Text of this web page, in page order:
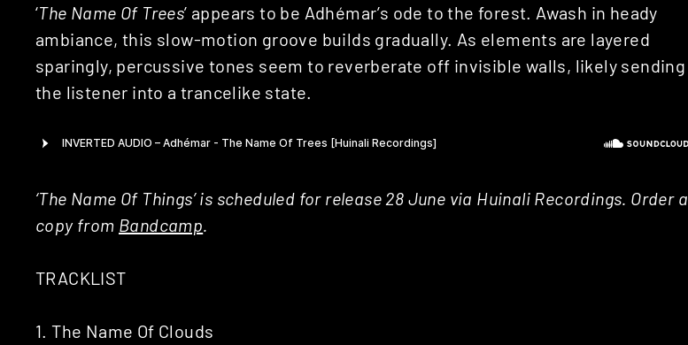
‘The Name Of Trees’ appears to be Adhémar’s ode to the forest. Awash in heady
ambiance, this slow-motion groove builds gradually. As elements are layered
sparingly, percussive tones seem to reverberate off invisible walls, likely sending
the listener into a trancelike state.
‘The Name Of Things’ is scheduled for release 28 June via Huinali Recordings. Order a
copy from Bandcamp.
TRACKLIST
1. The Name Of Clouds